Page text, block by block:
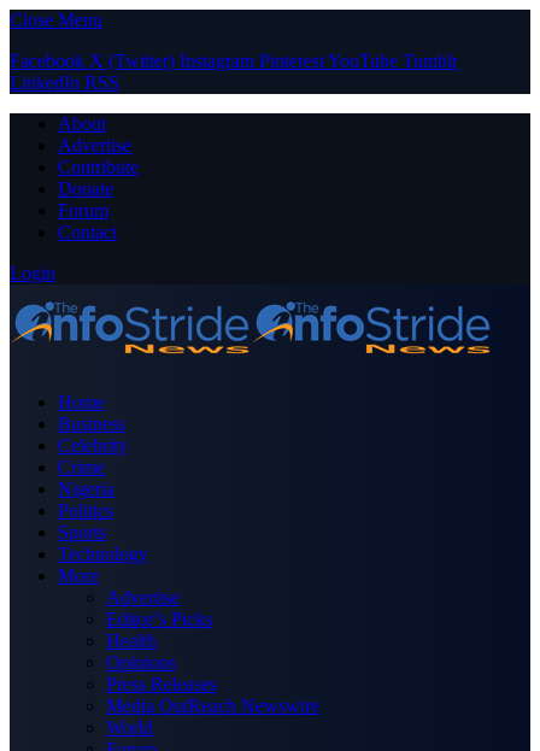
Close Menu
Facebook X (Twitter) Instagram PinterestYouTube Tumblr
LinkedIn RSS
About
Advertise
Contribute
Donate
Forum
Contact
Login
Home
Business
Celebrity
Crime
Nigeria
Politics
Sports
Technology
More
Advertise
Editor’s Picks
Health
Opinions
Press Releases
Media OutReach Newswire
World